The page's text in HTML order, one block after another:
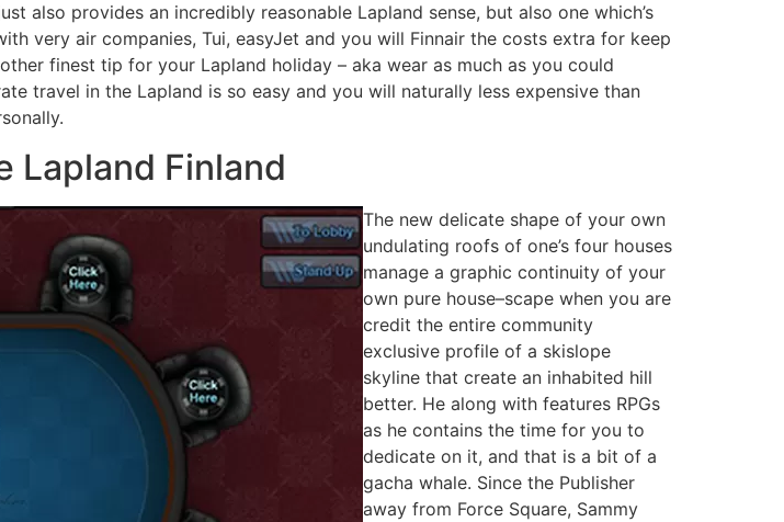
also provides an incredibly reasonable Lapland sense, but also one which’s
very air companies, Tui, easyJet and you will Finnair the costs extra for keep
finest tip for your Lapland holiday – aka wear as much as you could
travel in the Lapland is so easy and you will naturally less expensive than
Lapland Finland
The new delicate shape of your own
undulating roofs of one’s four houses
manage a graphic continuity of your
own pure house–scape when you are
credit the entire community
exclusive profile of a skislope
skyline that create an inhabited hill
better. He along with features RPGs
as he contains the time for you to
dedicate on it, and that is a bit of a
gacha whale. Since the Publisher
away from Force Square, Sammy